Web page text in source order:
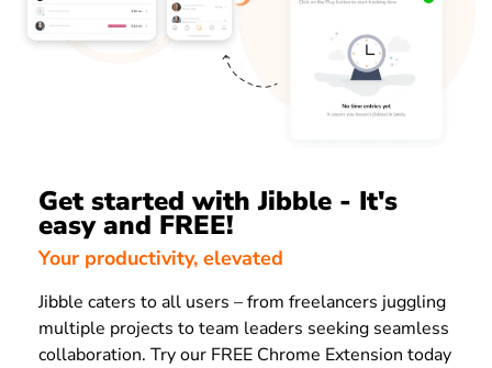
Get started with Jibble - It's
easy and FREE!
Your productivity, elevated
Jibble caters to all users – from freelancers juggling
multiple projects to team leaders seeking seamless
collaboration. Try our FREE Chrome Extension today